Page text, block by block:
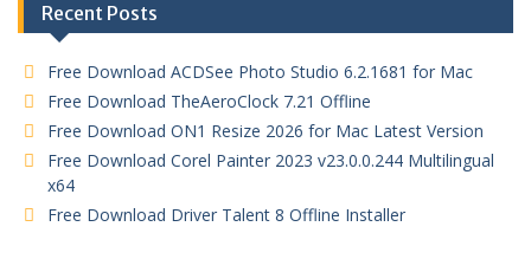
Recent Posts
Free Download ACDSee Photo Studio 6.2.1681 for Mac
Free Download TheAeroClock 7.21 Offline
Free Download ON1 Resize 2026 for Mac Latest Version
Free Download Corel Painter 2023 v23.0.0.244 Multilingual
x64
Free Download Driver Talent 8 Offline Installer